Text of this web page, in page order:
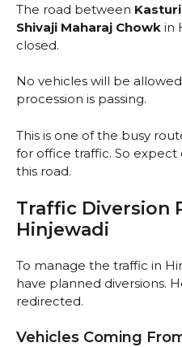
The road between
Shivaji Maharaj Chowk in
closed.
No vehicles will be
procession is passing.
This is one of the busy
for office traffic. So expect
this road.
Traffic Diversion
Hinjewadi
To manage the traffic in
have planned diversions.
redirected.
Vehicles Coming